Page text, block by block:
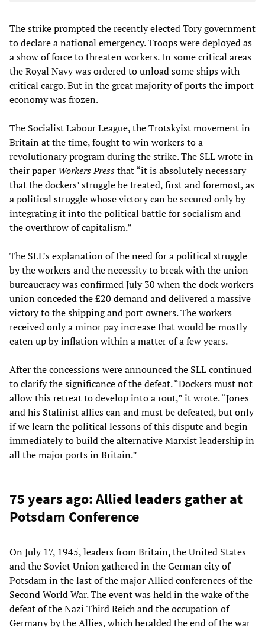
The strike prompted the recently elected Tory government
to declare a national emergency. Troops were deployed as
a show of force to threaten workers. In some critical areas
the Royal Navy was ordered to unload some ships with
critical cargo. But in the great majority of ports the import
economy was frozen.
The Socialist Labour League, the Trotskyist movement in
Britain at the time, fought to win workers to a
revolutionary program during the strike. The SLL wrote in
their paper Workers Pressthat “it is absolutely necessary
that the dockers’ struggle be treated, first and foremost, as
a political struggle whose victory can be secured only by
integrating it into the political battle for socialism and
the overthrow of capitalism.”
The SLL’s explanation of the need for a political struggle
by the workers and the necessity to break with the union
bureaucracy was confirmed July 30 when the dock workers
union conceded the £20 demand and delivered a massive
victory to the shipping and port owners. The workers
received only a minor pay increase that would be mostly
eaten up by inflation within a matter of a few years.
After the concessions were announced the SLL continued
to clarify the significance of the defeat. “Dockers must not
allow this retreat to develop into a rout,” it wrote. “Jones
and his Stalinist allies can and must be defeated, but only
if we learn the political lessons of this dispute and begin
immediately to build the alternative Marxist leadership in
all the major ports in Britain.”
75 years ago: Allied leaders gather at
Potsdam Conference
On July 17, 1945, leaders from Britain, the United States
and the Soviet Union gathered in the German city of
Potsdam in the last of the major Allied conferences of the
Second World War. The event was held in the wake of the
defeat of the Nazi Third Reich and the occupation of
Germany by the Allies, which heralded the end of the war